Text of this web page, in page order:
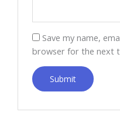
Save my name,
browser for the next